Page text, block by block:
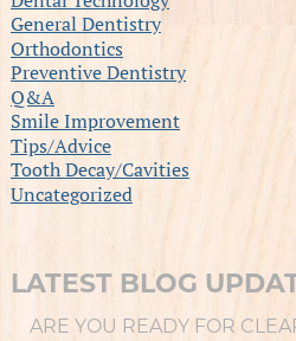
General Dentistry
Orthodontics
Preventive Dentistry
Q&A
Smile Improvement
Tips/Advice
Tooth Decay/Cavities
Uncategorized
LATEST BLOG
ARE YOU READY FOR